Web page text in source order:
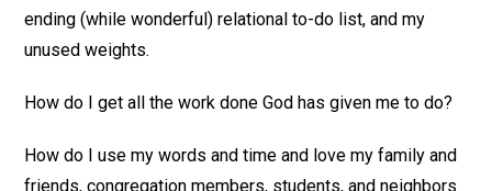
ending (while wonderful) relational to-do list, and my
unused weights.
How do I get all the work done God has given me to do?
How do I use my words and time and love my family and
friends, congregation members, students, and neighbors